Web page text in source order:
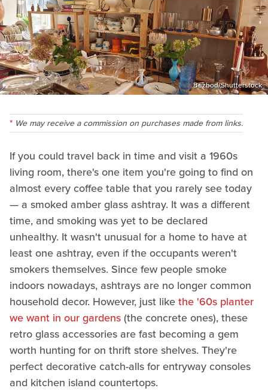
Bezbod/Shutterstock
We may receive a commission on purchases made from links.
If you could travel back in time and visit a 1960s
living room, there's one item you're going to find on
almost every coffee table that you rarely see today
— a smoked amber glass ashtray. It was a different
time, and smoking was yet to be declared
unhealthy. It wasn't unusual for a home to have at
least one ashtray, even if the occupants weren't
smokers themselves. Since few people smoke
indoors nowadays, ashtrays are no longer common
household decor. However, just likethe '60s planter
we want in our gardens(the concrete ones), these
retro glass accessories are fast becoming a gem
worth hunting for on thrift store shelves. They're
perfect decorative catch-alls for entryway consoles
and kitchen island countertops.